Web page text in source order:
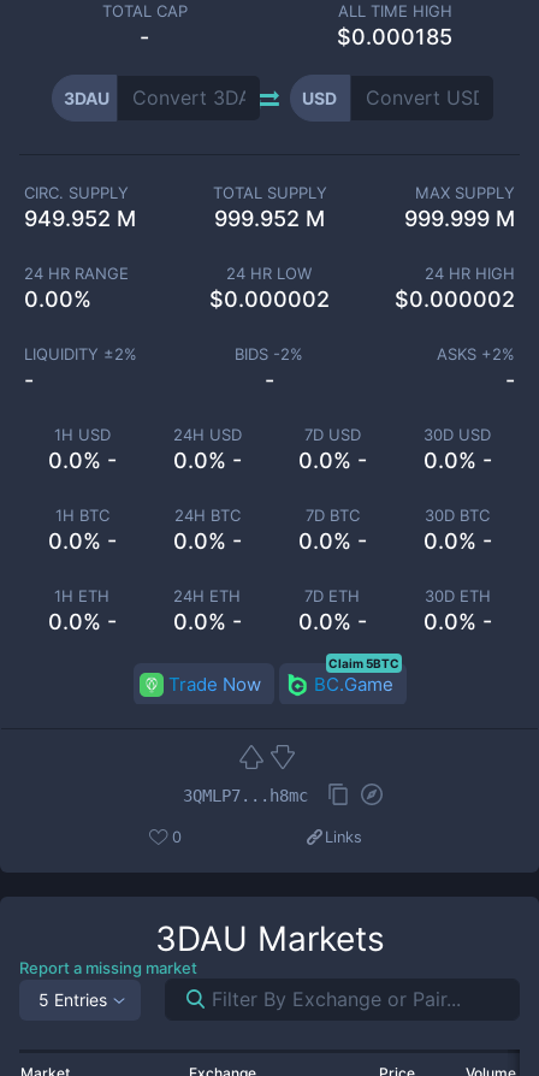
TOTAL CAP
-
ALL TIME HIGH
$0.000185
3DAU USD
1H USD
0.0% -
24H USD
0.0% -
7D USD
0.0% -
30D USD
0.0% -
1H BTC
0.0% -
24H BTC
0.0% -
7D BTC
0.0% -
30D BTC
0.0% -
1H ETH
0.0% -
24H ETH
0.0% -
7D ETH
0.0% -
30D ETH
0.0% -
CIRC. SUPPLY
949.952 M
TOTAL SUPPLY
999.952 M
MAX SUPPLY
999.999 M
24 HR RANGE
0.00%
24 HR LOW
$0.000002
24 HR HIGH
$0.000002
LIQUIDITY ±2%
-
BIDS -2%
-
ASKS +2%
-
Trade Now BC.Game
Claim 5BTC
3QMLP7...h8mc
0 Links
3DAU Markets
Report a missing market
5 Entries